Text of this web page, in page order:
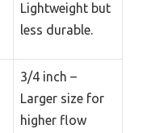
Lightweight but
less durable.
3/4 inch –
Larger size for
higher flow